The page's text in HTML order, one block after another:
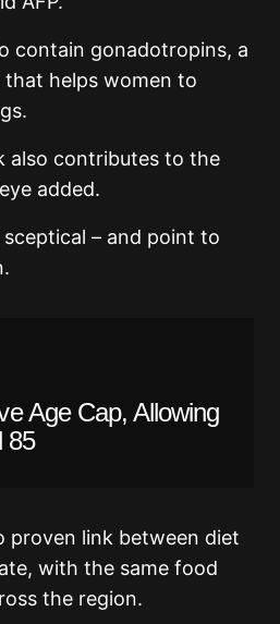
contain gonadotropins, a
that helps women to
also contributes to the
added.
– and point to
Age Cap, Allowing
85
proven link between diet
with the same food
the region.